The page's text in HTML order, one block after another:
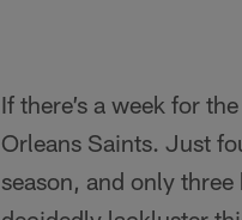
If there’s a week for
Orleans Saints. Just
season, and only